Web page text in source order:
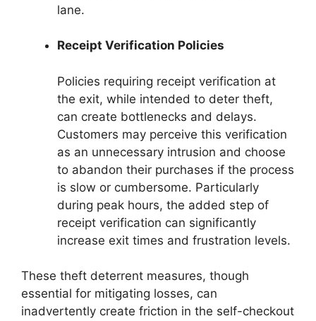
lane.
Receipt Verification Policies
Policies requiring receipt verification at
the exit, while intended to deter theft,
can create bottlenecks and delays.
Customers may perceive this verification
as an unnecessary intrusion and choose
to abandon their purchases if the process
is slow or cumbersome. Particularly
during peak hours, the added step of
receipt verification can significantly
increase exit times and frustration levels.
These theft deterrent measures, though
essential for mitigating losses, can
inadvertently create friction in the self-checkout